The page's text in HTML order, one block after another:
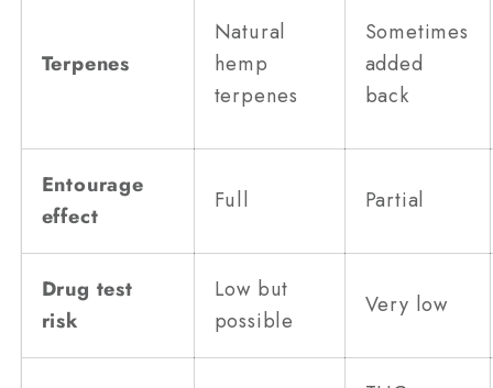
Terpenes
Natural
hemp
terpenes
Sometimes
added
back
Entourage
effect
Full Partial
Drug test
risk
Low but
possible
Very low